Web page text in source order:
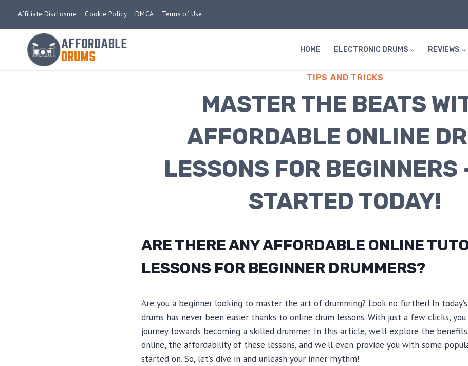
Affiliate Disclosure Cookie Policy DMCA Terms of Use
HOME ELECTRONIC DRUMS REVIEWS
TIPS AND TRICKS
MASTER THE BEATS
AFFORDABLE ONLINE
LESSONS FOR BEGINNERS
STARTED TODAY!
ARE THERE ANY AFFORDABLE ONLINE
LESSONS FOR BEGINNER DRUMMERS?
Are you a beginner looking to master the art of drumming? Look no further! In
drums has never been easier thanks to online drum lessons. With just a few clicks,
journey towards becoming a skilled drummer. In this article, we’ll explore the
online, the affordability of these lessons, and we’ll even provide you with some
started on. So, let’s dive in and unleash your inner rhythm!